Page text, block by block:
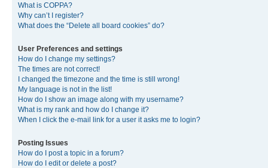
What is COPPA?
Why can’t I register?
What does the “Delete all board cookies” do?
User Preferences and settings
How do I change my settings?
The times are not correct!
I changed the timezone and the time is still wrong!
My language is not in the list!
How do I show an image along with my username?
What is my rank and how do I change it?
When I click the e-mail link for a user it asks me to login?
Posting Issues
How do I post a topic in a forum?
How do I edit or delete a post?